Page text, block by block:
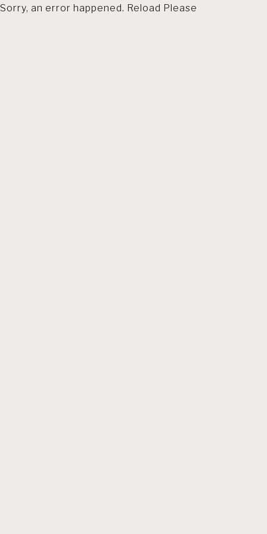
Sorry, an error happened. Reload Please